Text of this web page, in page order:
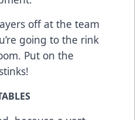
off at the team
going to the rink
Put on the